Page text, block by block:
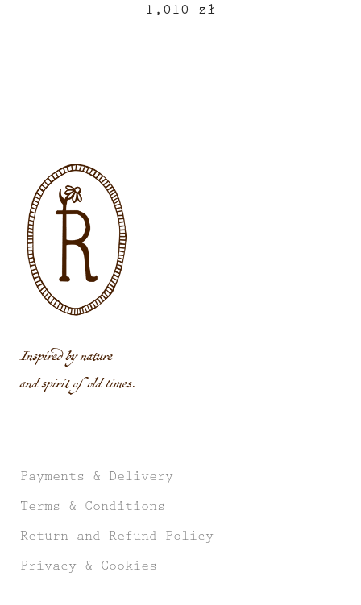
1,010 zł
Inspired by nature
and spirit of old times.
Payments & Delivery
Terms & Conditions
Return and Refund Policy
Privacy & Cookies